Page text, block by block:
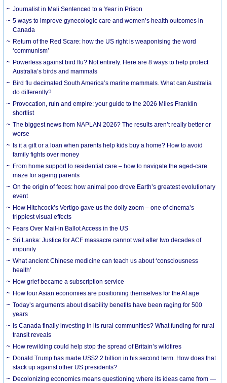
Journalist in Mali Sentenced to a Year in Prison
5 ways to improve gynecologic care and women’s health outcomes in
Canada
Return of the Red Scare: how the US right is weaponising the word
‘communism’
Powerless against bird flu? Not entirely. Here are 8 ways to help protect
Australia’s birds and mammals
Bird flu decimated South America’s marine mammals. What can Australia
do differently?
Provocation, ruin and empire: your guide to the 2026 Miles Franklin
shortlist
The biggest news from NAPLAN 2026? The results aren’t really better or
worse
Is it a gift or a loan when parents help kids buy a home? How to avoid
family fights over money
From home support to residential care – how to navigate the aged-care
maze for ageing parents
On the origin of feces: how animal poo drove Earth’s greatest evolutionary
event
How Hitchcock’s Vertigo gave us the dolly zoom – one of cinema’s
trippiest visual effects
Fears Over Mail-in Ballot Access in the US
Sri Lanka: Justice for ACF massacre cannot wait after two decades of
impunity
What ancient Chinese medicine can teach us about ‘consciousness
health’
How grief became a subscription service
How four Asian economies are positioning themselves for the AI age
Today’s arguments about disability benefits have been raging for 500
years
Is Canada finally investing in its rural communities? What funding for rural
transit reveals
How rewilding could help stop the spread of Britain’s wildfires
Donald Trump has made US$2.2 billion in his second term. How does that
stack up against other US presidents?
Decolonizing economics means questioning where its ideas came from —